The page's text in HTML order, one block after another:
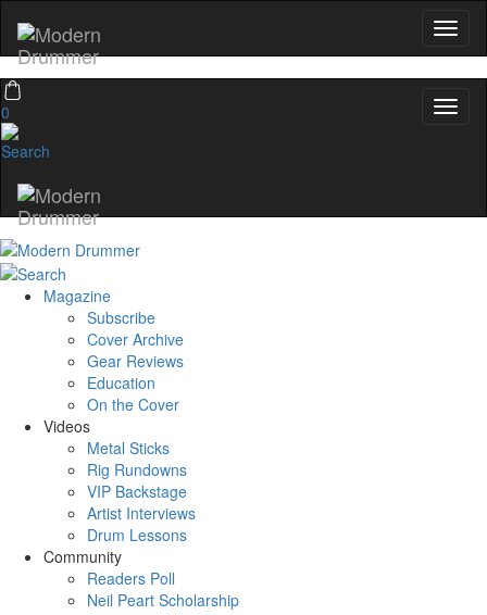
0
Magazine
Subscribe
Cover Archive
Gear Reviews
Education
On the Cover
Videos
Metal Sticks
Rig Rundowns
VIP Backstage
Artist Interviews
Drum Lessons
Community
Readers Poll
Neil Peart Scholarship